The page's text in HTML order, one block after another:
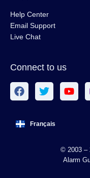
Help Center
Email Support
Live Chat
Connect to us
Français
© 2003 –
Alarm